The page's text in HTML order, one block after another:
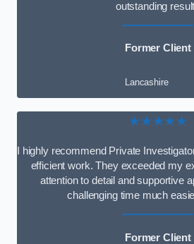
outstanding
Former Client
Lancashire
★★★★★
I highly recommend Private
efficient work. They exceeded my
attention to detail and supportive
challenging time much
Former Client